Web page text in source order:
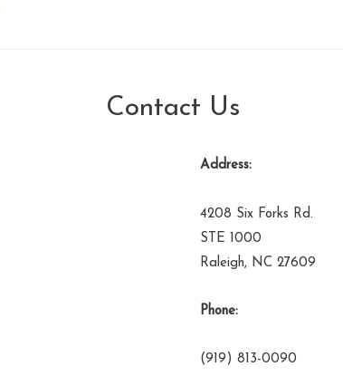
Contact Us
Address:
4208 Six Forks Rd.
STE 1000
Raleigh, NC 27609
Phone:
(919) 813-0090